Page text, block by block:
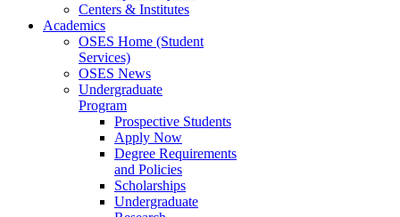
Centers & Institutes
Academics
OSES Home (Student
Services)
OSES News
Undergraduate
Program
Prospective Students
Apply Now
Degree Requirements
and Policies
Scholarships
Undergraduate